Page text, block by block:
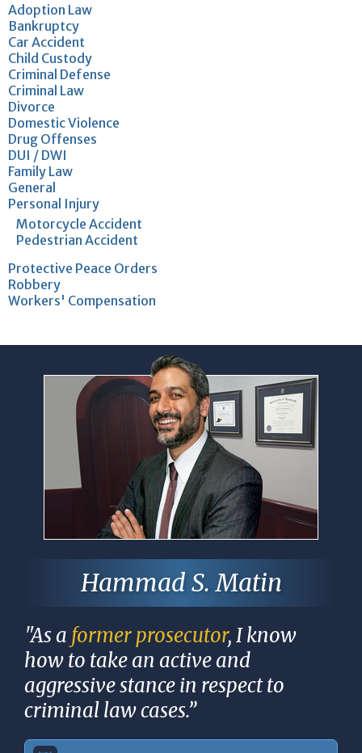
Adoption Law
Bankruptcy
Car Accident
Child Custody
Criminal Defense
Criminal Law
Divorce
Domestic Violence
Drug Offenses
DUI / DWI
Family Law
General
Personal Injury
Motorcycle Accident
Pedestrian Accident
Protective Peace Orders
Robbery
Workers' Compensation
Hammad S. Matin
"As a former prosecutor, I know
how to take an active and
aggressive stance in respect to
criminal law cases.”